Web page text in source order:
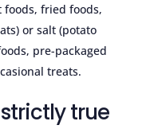
foods, fried foods,
or salt (potato
pre-packaged
treats.
true